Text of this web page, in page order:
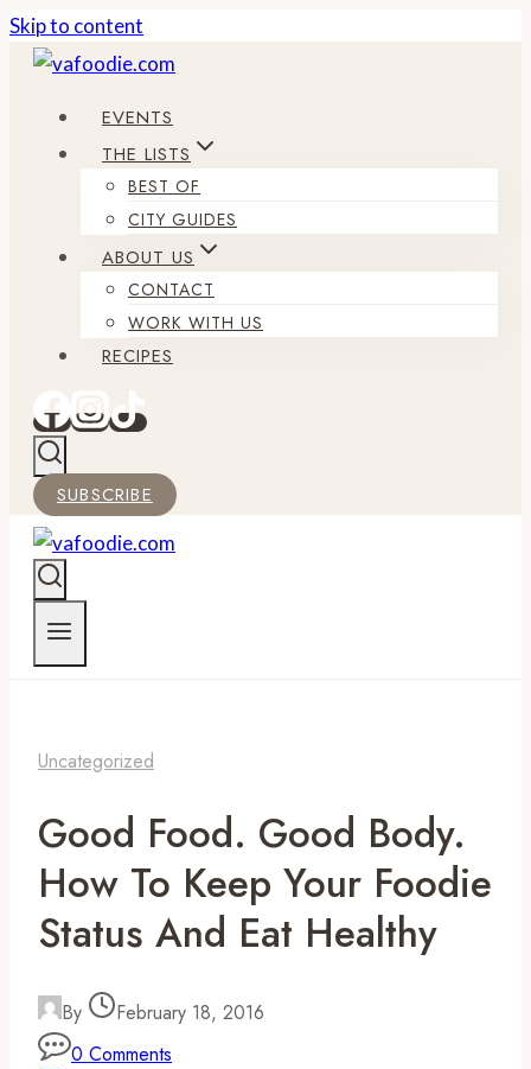
Skip to content
EVENTS
THE LISTS
BEST OF
CITY GUIDES
ABOUT US
CONTACT
WORK WITH US
RECIPES
SUBSCRIBE
Uncategorized
Good Food. Good Body.
How To Keep Your Foodie
Status And Eat Healthy
By
February 18, 2016
0 Comments